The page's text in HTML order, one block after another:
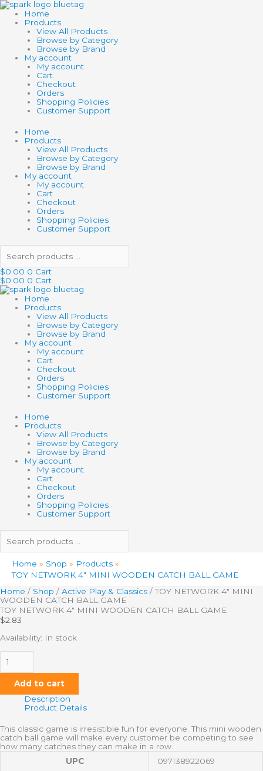
Skip
to
content
Home
Products
View All Products
Browse by Category
Browse by Brand
My account
My account
Cart
Checkout
Orders
Shopping Policies
Customer Support
Home
Products
View All Products
Browse by Category
Browse by Brand
My account
My account
Cart
Checkout
Orders
Shopping Policies
Customer Support
Search
products
$0.00 0 Cart
$0.00 0 Cart
Home
Products
View All Products
Browse by Category
Browse by Brand
My account
My account
Cart
Checkout
Orders
Shopping Policies
Customer Support
Home
Products
View All Products
Browse by Category
Browse by Brand
My account
My account
Cart
Checkout
Orders
Shopping Policies
Customer Support
Search
products
Home Shop
Products
TOY NETWORK 4″ MINI WOODEN CATCH BALL GAME
Home / Shop / Active Play & Classics / TOY NETWORK 4″ MINI
WOODEN CATCH BALL GAME
TOY NETWORK 4″ MINI WOODEN CATCH BALL GAME
$2.83
Availability: In stock
TOY
NETWORK
WOODEN
CATCH
BALL
quantity
Add to cart
Description
Product Details
This classic game is irresistible fun for everyone. This mini wooden
catch ball game will make every customer be competing to see
how many catches they can make in a row.
UPC
097138922069